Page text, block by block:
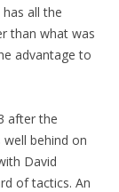
all the
than what was
advantage to
after the
behind on
David
of tactics. An